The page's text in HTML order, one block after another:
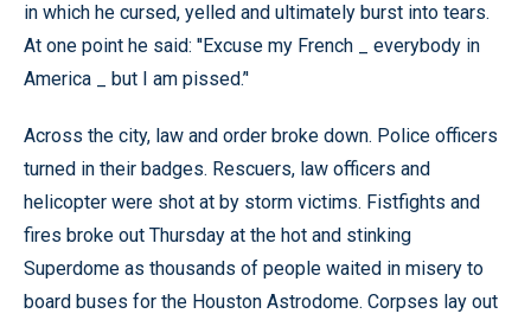
in which he cursed, yelled and ultimately burst into tears.
At one point he said: ''Excuse my French _ everybody in
America _ but I am pissed.’'
Across the city, law and order broke down. Police officers
turned in their badges. Rescuers, law officers and
helicopter were shot at by storm victims. Fistfights and
fires broke out Thursday at the hot and stinking
Superdome as thousands of people waited in misery to
board buses for the Houston Astrodome. Corpses lay out